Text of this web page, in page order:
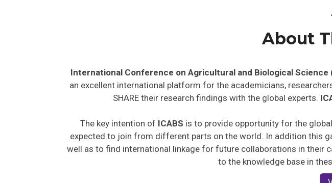
About
International Conference on Agricultural and Biological Science
an excellent international platform for the academicians,
SHARE their research findings with the global experts.
The key intention of ICABS is to provide opportunity for the
expected to join from different parts on the world. In addition this
well as to find international linkage for future collaborations in their
to the knowledge base in